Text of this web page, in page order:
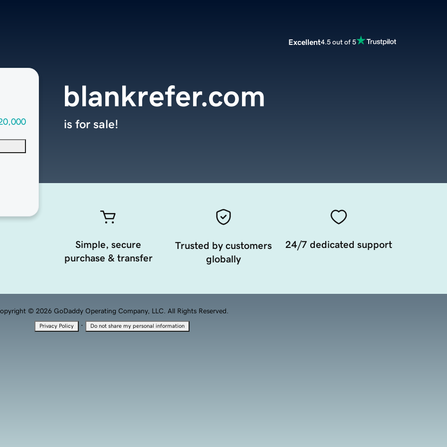
Excellent4.5 out of 5
blankrefer.com
is for sale!
Simple, secure
purchase & transfer
Trusted by customers
globally
24/7 dedicated support
© 2026 GoDaddy Operating Company, LLC. All Rights Reserved.
Privacy Policy · Do not share my personal information